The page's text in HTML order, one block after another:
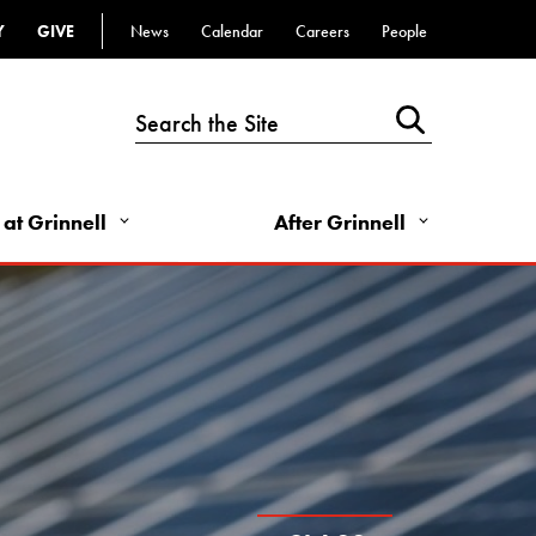
GIVE
Top
Bar
Utility
Links
-
News Calendar Careers People
at Grinnell After Grinnell